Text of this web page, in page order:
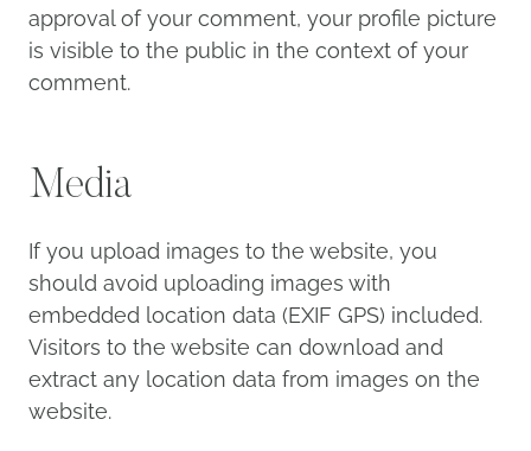
approval of your comment, your profile picture
is visible to the public in the context of your
comment.
Media
If you upload images to the website, you
should avoid uploading images with
embedded location data (EXIF GPS) included.
Visitors to the website can download and
extract any location data from images on the
website.